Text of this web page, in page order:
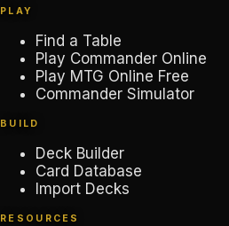
PLAY
Find a Table
Play Commander Online
Play MTG Online Free
Commander Simulator
BUILD
Deck Builder
Card Database
Import Decks
RESOURCES